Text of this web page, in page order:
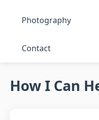
Photography
Contact
How I Can